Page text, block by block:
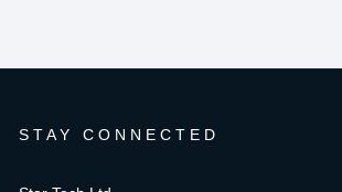
STAY CONNECTED